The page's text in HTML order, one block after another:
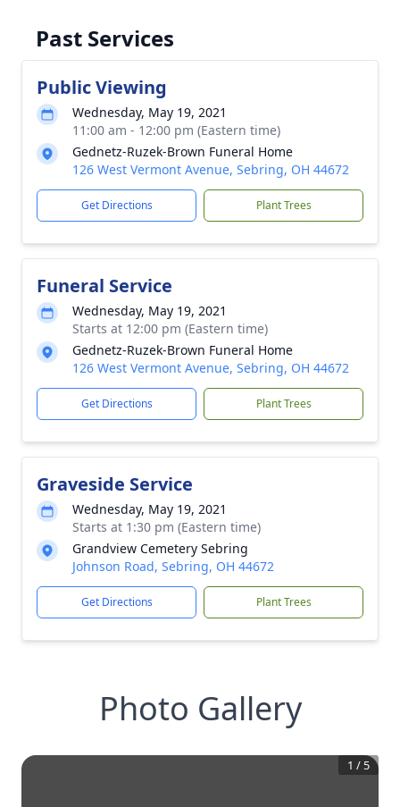
Past Services
Public Viewing
Wednesday, May 19, 2021
11:00 am - 12:00 pm (Eastern time)
Gednetz-Ruzek-Brown Funeral Home
126 West Vermont Avenue, Sebring, OH 44672
Get Directions Plant Trees
Funeral Service
Wednesday, May 19, 2021
Starts at 12:00 pm (Eastern time)
Gednetz-Ruzek-Brown Funeral Home
126 West Vermont Avenue, Sebring, OH 44672
Get Directions Plant Trees
Graveside Service
Wednesday, May 19, 2021
Starts at 1:30 pm (Eastern time)
Grandview Cemetery Sebring
Johnson Road, Sebring, OH 44672
Get Directions Plant Trees
Photo Gallery
1 / 5